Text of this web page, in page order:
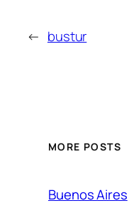
← bustur
MORE POSTS
Buenos Aires